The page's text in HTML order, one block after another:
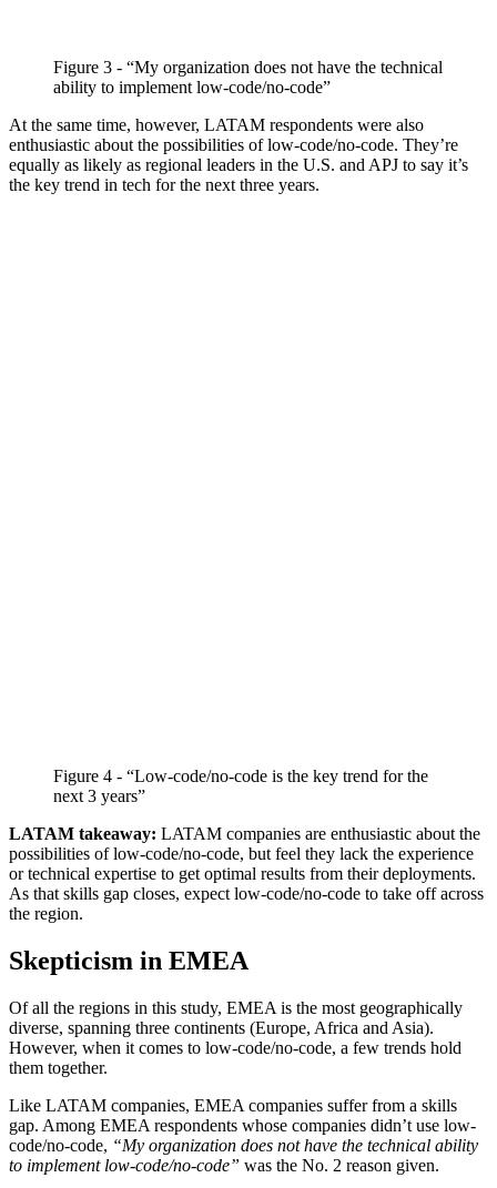
Figure 3 - “My organization does not have the technical
ability to implement low-code/no-code”
At the same time, however, LATAM respondents were also
enthusiastic about the possibilities of low-code/no-code. They’re
equally as likely as regional leaders in the U.S. and APJ to say it’s
the key trend in tech for the next three years.
Figure 4 - “Low-code/no-code is the key trend for the
next 3 years”
LATAM takeaway: LATAM companies are enthusiastic about the
possibilities of low-code/no-code, but feel they lack the experience
or technical expertise to get optimal results from their deployments.
As that skills gap closes, expect low-code/no-code to take off across
the region.
Skepticism in EMEA
Of all the regions in this study, EMEA is the most geographically
diverse, spanning three continents (Europe, Africa and Asia).
However, when it comes to low-code/no-code, a few trends hold
them together.
Like LATAM companies, EMEA companies suffer from a skills
gap. Among EMEA respondents whose companies didn’t use low-
code/no-code, “My organization does not have the technical ability
to implement low-code/no-code” was the No. 2 reason given.